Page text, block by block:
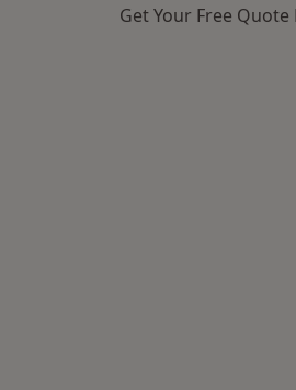
Get Your Free Quote